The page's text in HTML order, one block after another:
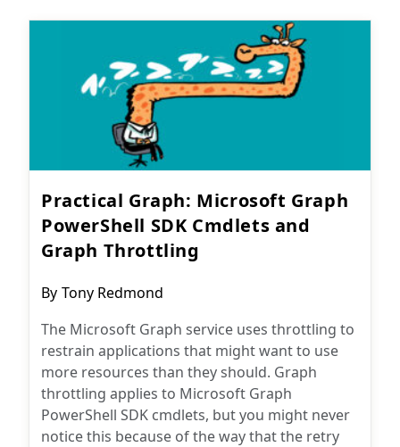
Practical Graph: Microsoft Graph
PowerShell SDK Cmdlets and
Graph Throttling
Post
By Tony Redmond
The Microsoft Graph service uses throttling to
restrain applications that might want to use
more resources than they should. Graph
throttling applies to Microsoft Graph
PowerShell SDK cmdlets, but you might never
notice this because of the way that the retry